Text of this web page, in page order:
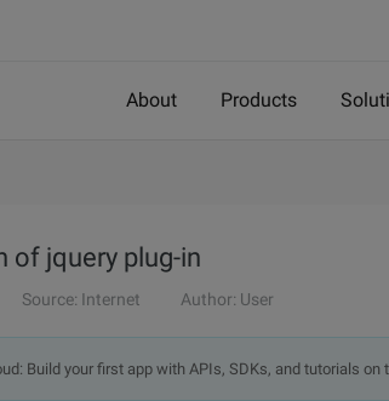
About Products
of jquery plug-in
Source: Internet Author: User
Build your first app with APIs, SDKs, and tutorials on